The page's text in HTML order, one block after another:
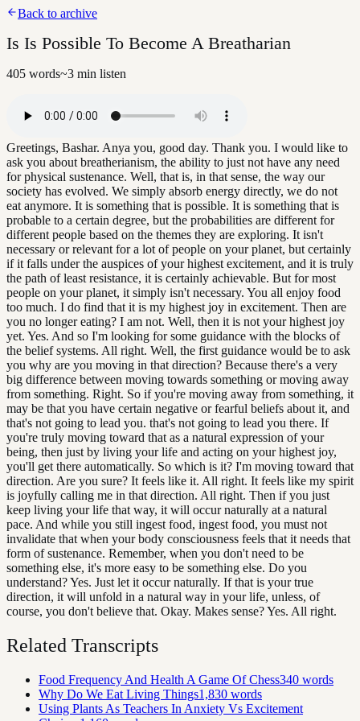
Back to archive
Is Is Possible To Become A Breatharian
405 words~3 min listen
Greetings, Bashar. Anya you, good day. Thank you. I would like to
ask you about breatherianism, the ability to just not have any need
for physical sustenance. Well, that is, in that sense, the way our
society has evolved. We simply absorb energy directly, we do not
eat anymore. It is something that is possible. It is something that is
probable to a certain degree, but the probabilities are different for
different people based on the themes they are exploring. It isn't
necessary or relevant for a lot of people on your planet, but certainly
if it falls under the auspices of your highest excitement, and it is truly
the path of least resistance, it is certainly achievable. But for most
people on your planet, it simply isn't necessary. You all enjoy food
too much. I do find that it is my highest joy in excitement. Then are
you no longer eating? I am not. Well, then it is not your highest joy
yet. Yes. And so I'm looking for some guidance with the blocks of
the belief systems. All right. Well, the first guidance would be to ask
you why are you moving in that direction? Because there's a very
big difference between moving towards something or moving away
from something. Right. So if you're moving away from something, it
may be that you have certain negative or fearful beliefs about it, and
that's not going to lead you. that's not going to lead you there. If
you're truly moving toward that as a natural expression of your
being, then just by living your life and acting on your highest joy,
you'll get there automatically. So which is it? I'm moving toward that
direction. Are you sure? It feels like it. All right. It feels like my spirit
is joyfully calling me in that direction. All right. Then if you just
keep living your life that way, it will occur naturally at a natural
pace. And while you still ingest food, ingest food, you must not
invalidate that when your body consciousness feels that it needs that
form of sustenance. Remember, when you don't need to be
something else, it's more easy to be something else. Do you
understand? Yes. Just let it occur naturally. If that is your true
direction, it will unfold in a natural way in your life, unless, of
course, you don't believe that. Okay. Makes sense? Yes. All right.
Related Transcripts
Food Frequency And Health A Game Of Chess340 words
Why Do We Eat Living Things1,830 words
Using Plants As Teachers In Anxiety Vs Excitement